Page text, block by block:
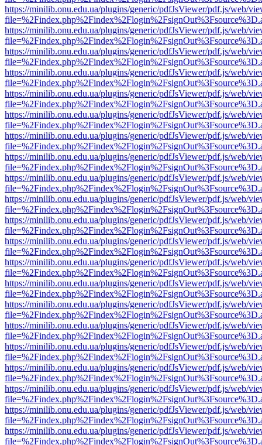
https://minilib.onu.edu.ua/plugins/generic/pdfJsViewer/pdf.js/web/
https://minilib.onu.edu.ua/plugins/generic/pdfJsViewer/pdf.js/web/
https://minilib.onu.edu.ua/plugins/generic/pdfJsViewer/pdf.js/web/
https://minilib.onu.edu.ua/plugins/generic/pdfJsViewer/pdf.js/web/
https://minilib.onu.edu.ua/plugins/generic/pdfJsViewer/pdf.js/web/
https://minilib.onu.edu.ua/plugins/generic/pdfJsViewer/pdf.js/web/
https://minilib.onu.edu.ua/plugins/generic/pdfJsViewer/pdf.js/web/
https://minilib.onu.edu.ua/plugins/generic/pdfJsViewer/pdf.js/web/
https://minilib.onu.edu.ua/plugins/generic/pdfJsViewer/pdf.js/web/
https://minilib.onu.edu.ua/plugins/generic/pdfJsViewer/pdf.js/web/
https://minilib.onu.edu.ua/plugins/generic/pdfJsViewer/pdf.js/web/
https://minilib.onu.edu.ua/plugins/generic/pdfJsViewer/pdf.js/web/
https://minilib.onu.edu.ua/plugins/generic/pdfJsViewer/pdf.js/web/
https://minilib.onu.edu.ua/plugins/generic/pdfJsViewer/pdf.js/web/
https://minilib.onu.edu.ua/plugins/generic/pdfJsViewer/pdf.js/web/
https://minilib.onu.edu.ua/plugins/generic/pdfJsViewer/pdf.js/web/
https://minilib.onu.edu.ua/plugins/generic/pdfJsViewer/pdf.js/web/
https://minilib.onu.edu.ua/plugins/generic/pdfJsViewer/pdf.js/web/
https://minilib.onu.edu.ua/plugins/generic/pdfJsViewer/pdf.js/web/
https://minilib.onu.edu.ua/plugins/generic/pdfJsViewer/pdf.js/web/
https://minilib.onu.edu.ua/plugins/generic/pdfJsViewer/pdf.js/web/